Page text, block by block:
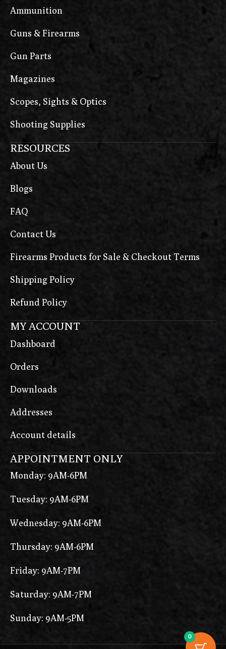
Ammunition
Guns & Firearms
Gun Parts
Magazines
Scopes, Sights & Optics
Shooting Supplies
RESOURCES
About Us
Blogs
FAQ
Contact Us
Firearms Products for Sale & Checkout Terms
Shipping Policy
Refund Policy
MY ACCOUNT
Dashboard
Orders
Downloads
Addresses
Account details
APPOINTMENT ONLY
Monday: 9AM-6PM
Tuesday: 9AM-6PM
Wednesday: 9AM-6PM
Thursday: 9AM-6PM
Friday: 9AM-7PM
Saturday: 9AM-7PM
Sunday: 9AM-5PM
0